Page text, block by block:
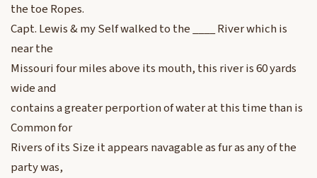
the toe Ropes.
Capt. Lewis & my Self walked to the ____ River which is
near the
Missouri four miles above its mouth, this river is 60 yards
wide and
contains a greater perportion of water at this time than is
Common for
Rivers of its Size it appears navagable as fur as any of the
party was,